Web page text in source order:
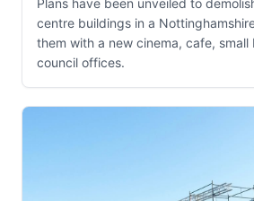
centre buildings in a
them with a new cinema, cafe, small
council offices.